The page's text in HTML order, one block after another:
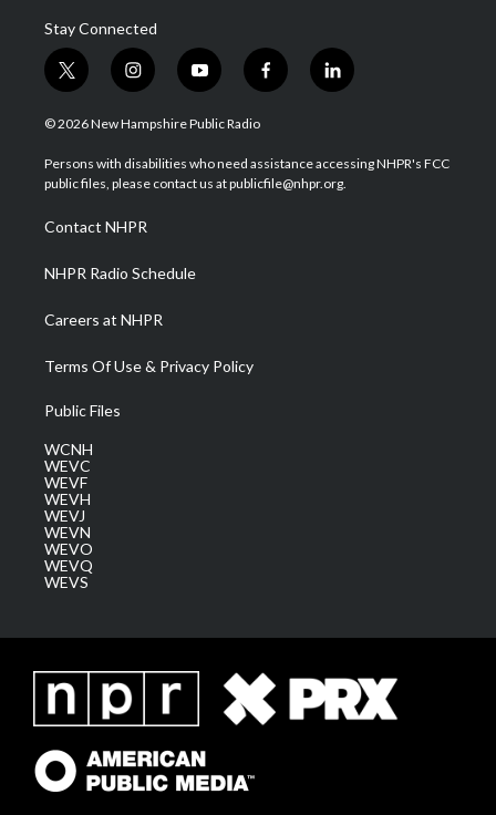
Stay Connected
t
w
i
t
e
i
n
s
a
g
a
m
y
o
u
u
b
f
a
b
o
l
i
e
d
© 2026 New Hampshire Public Radio
Persons with disabilities who need assistance accessing NHPR's FCC
public files, please contact us at publicfile@nhpr.org.
Contact NHPR
NHPR Radio Schedule
Careers at NHPR
Terms Of Use & Privacy Policy
Public Files
WCNH
WEVC
WEVF
WEVH
WEVJ
WEVN
WEVO
WEVQ
WEVS